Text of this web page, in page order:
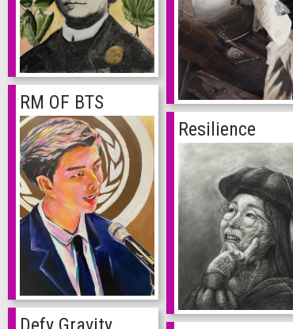
RM OF BTS
Resilience